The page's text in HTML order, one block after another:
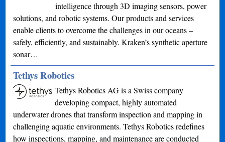
intelligence through 3D imaging sensors, power
solutions, and robotic systems. Our products and services
enable clients to overcome the challenges in our oceans –
safely, efficiently, and sustainably. Kraken’s synthetic aperture
sonar…
Tethys Robotics
Tethys Robotics AG is a Swiss company
developing compact, highly automated
underwater drones that transform inspection and mapping in
challenging aquatic environments. Tethys Robotics redefines
how inspections, mapping, and maintenance are conducted